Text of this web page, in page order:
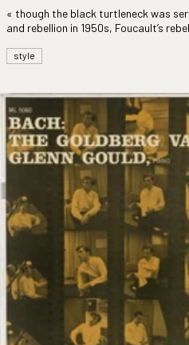
« though the black turtleneck was
and rebellion in 1950s, Foucault’s
style